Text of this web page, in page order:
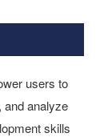
users to
and analyze
skills